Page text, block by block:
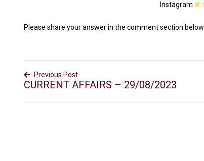
Instagram
Please share your answer in the comment section below
Previous Post
CURRENT AFFAIRS – 29/08/2023